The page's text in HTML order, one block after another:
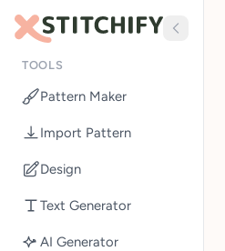
TOOLS
Pattern Maker
Import Pattern
Design
Text Generator
AI Generator